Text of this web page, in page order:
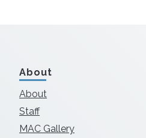
About
About
Staff
MAC Gallery